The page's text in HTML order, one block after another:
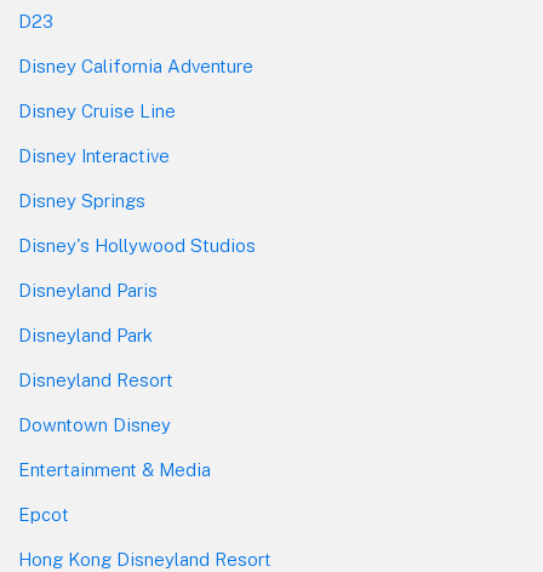
D23
Disney California Adventure
Disney Cruise Line
Disney Interactive
Disney Springs
Disney's Hollywood Studios
Disneyland Paris
Disneyland Park
Disneyland Resort
Downtown Disney
Entertainment & Media
Epcot
Hong Kong Disneyland Resort